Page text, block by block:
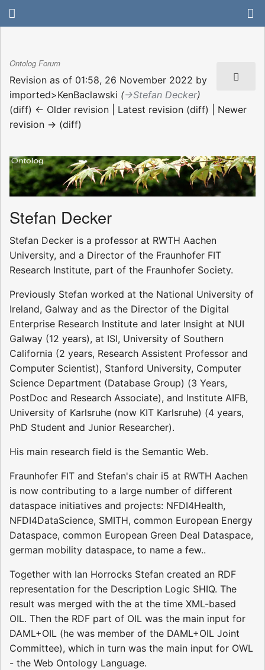
Ontolog Forum
Revision as of 01:58, 26 November 2022 by
imported>KenBaclawski (→‎Stefan Decker)
(diff) ← Older revision | Latest revision (diff) | Newer
revision → (diff)
Stefan Decker
Stefan Decker is a professor at RWTH Aachen
University, and a Director of the Fraunhofer FIT
Research Institute, part of the Fraunhofer Society.
Previously Stefan worked at the National University of
Ireland, Galway and as the Director of the Digital
Enterprise Research Institute and later Insight at NUI
Galway (12 years), at ISI, University of Southern
California (2 years, Research Assistent Professor and
Computer Scientist), Stanford University, Computer
Science Department (Database Group) (3 Years,
PostDoc and Research Associate), and Institute AIFB,
University of Karlsruhe (now KIT Karlsruhe) (4 years,
PhD Student and Junior Researcher).
His main research field is the Semantic Web.
Fraunhofer FIT and Stefan's chair i5 at RWTH Aachen
is now contributing to a large number of different
dataspace initiatives and projects: NFDI4Health,
NFDI4DataScience, SMITH, common European Energy
Dataspace, common European Green Deal Dataspace,
german mobility dataspace, to name a few..
Together with Ian Horrocks Stefan created an RDF
representation for the Description Logic SHIQ. The
result was merged with the at the time XML-based
OIL. Then the RDF part of OIL was the main input for
DAML+OIL (he was member of the DAML+OIL Joint
Committee), which in turn was the main input for OWL
- the Web Ontology Language.